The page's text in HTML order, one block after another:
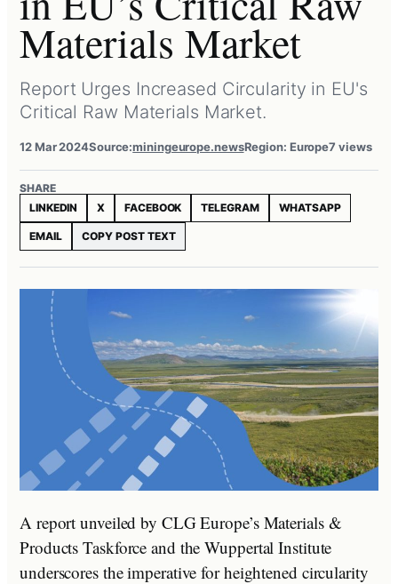
Materials Market
Report Urges Increased Circularity in EU's
Critical Raw Materials Market.
12 Mar 2024Source:miningeurope.newsRegion: Europe7 views
SHARE
LINKEDIN
X FACEBOOK TELEGRAM WHATSAPP
EMAIL COPY POST TEXT
A report unveiled by CLG Europe’s Materials &
Products Taskforce and the Wuppertal Institute
underscores the imperative for heightened circularity